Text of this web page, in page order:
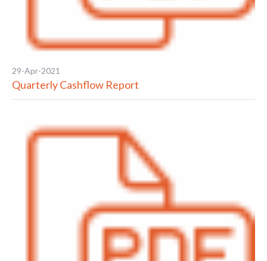
29-Apr-2021
Quarterly Cashflow Report